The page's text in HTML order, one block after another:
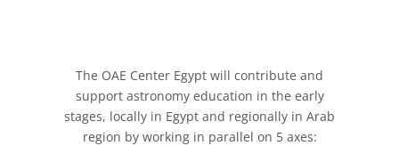
The OAE Center Egypt will contribute and
support astronomy education in the early
stages, locally in Egypt and regionally in Arab
region by working in parallel on 5 axes: